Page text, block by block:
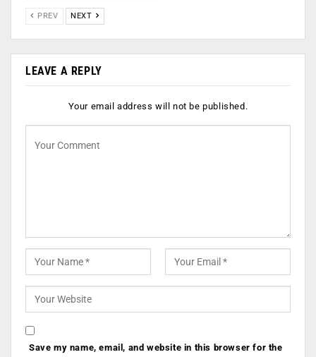
PREV NEXT
LEAVE A REPLY
Your email address will not be published.
Save my name, email, and website in this browser for the